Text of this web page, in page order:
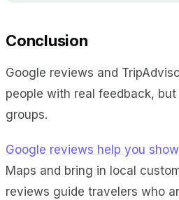
Conclusion
Google reviews and
people with real feedback,
groups.
Google reviews help you
Maps and bring in local
reviews guide travelers who